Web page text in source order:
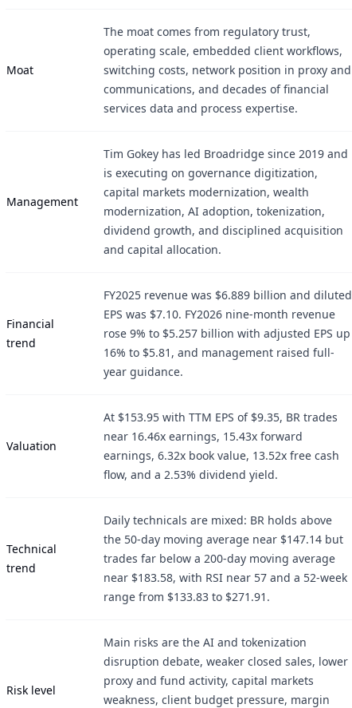
Moat
The moat comes from regulatory trust,
operating scale, embedded client workflows,
switching costs, network position in proxy and
communications, and decades of financial
services data and process expertise.
Management
Tim Gokey has led Broadridge since 2019 and
is executing on governance digitization,
capital markets modernization, wealth
modernization, AI adoption, tokenization,
dividend growth, and disciplined acquisition
and capital allocation.
Financial
trend
FY2025 revenue was $6.889 billion and diluted
EPS was $7.10. FY2026 nine-month revenue
rose 9% to $5.257 billion with adjusted EPS up
16% to $5.81, and management raised full-
year guidance.
Valuation
At $153.95 with TTM EPS of $9.35, BR trades
near 16.46x earnings, 15.43x forward
earnings, 6.32x book value, 13.52x free cash
flow, and a 2.53% dividend yield.
Technical
trend
Daily technicals are mixed: BR holds above
the 50-day moving average near $147.14 but
trades far below a 200-day moving average
near $183.58, with RSI near 57 and a 52-week
range from $133.83 to $271.91.
Risk level
Main risks are the AI and tokenization
disruption debate, weaker closed sales, lower
proxy and fund activity, capital markets
weakness, client budget pressure, margin